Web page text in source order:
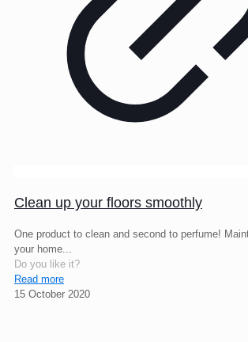
Clean up your floors smoothly
One product to clean and second to perfume!
your home...
Do you like it?
Read more
15 October 2020